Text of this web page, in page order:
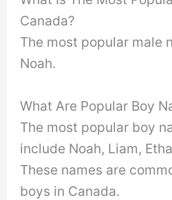
Canada?
The most popular male
Noah.
What Are Popular Boy
The most popular boy
include Noah, Liam,
These names are
boys in Canada.